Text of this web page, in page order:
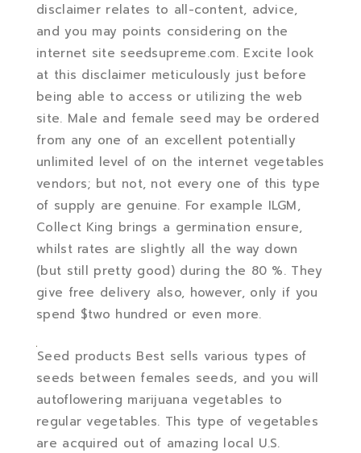
disclaimer relates to all-content, advice,
and you may points considering on the
internet site seedsupreme.com. Excite look
at this disclaimer meticulously just before
being able to access or utilizing the web
site. Male and female seed may be ordered
from any one of an excellent potentially
unlimited level of on the internet vegetables
vendors; but not, not every one of this type
of supply are genuine. For example ILGM,
Collect King brings a germination ensure,
whilst rates are slightly all the way down
(but still pretty good) during the 80 %. They
give free delivery also, however, only if you
spend $two hundred or even more.
Seed products Best sells various types of
seeds between females seeds, and you will
autoflowering marijuana vegetables to
regular vegetables. This type of vegetables
are acquired out of amazing local U.S.